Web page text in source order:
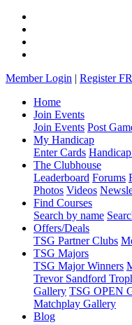
Member Login | Register
Home
Join Events
Join Events Post
My Handicap
Enter Cards
The Clubhouse
Leaderboard Forums
Photos Videos
Find Courses
Search by name
Offers/Deals
TSG Partner Clubs
TSG Majors
TSG Major Winners
Trevor Sandford
Gallery TSG OPEN
Matchplay Gallery
Blog